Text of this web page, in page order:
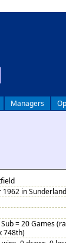
Managers
1962 in Sunderland
= 20 Games
748th)